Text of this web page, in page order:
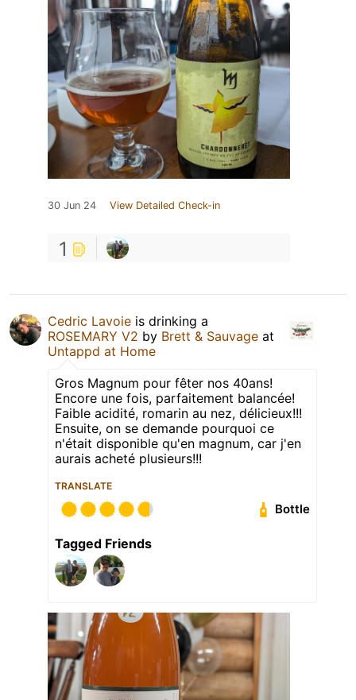
30 Jun 24 View Detailed Check-in
1
Cedric Lavoie is drinking a
ROSEMARY V2 by Brett & Sauvage at
Untappd at Home
Gros Magnum pour fêter nos 40ans!
Encore une fois, parfaitement balancée!
Faible acidité, romarin au nez, délicieux!!!
Ensuite, on se demande pourquoi ce
n'était disponible qu'en magnum, car j'en
aurais acheté plusieurs!!!
TRANSLATE
Bottle
Tagged Friends